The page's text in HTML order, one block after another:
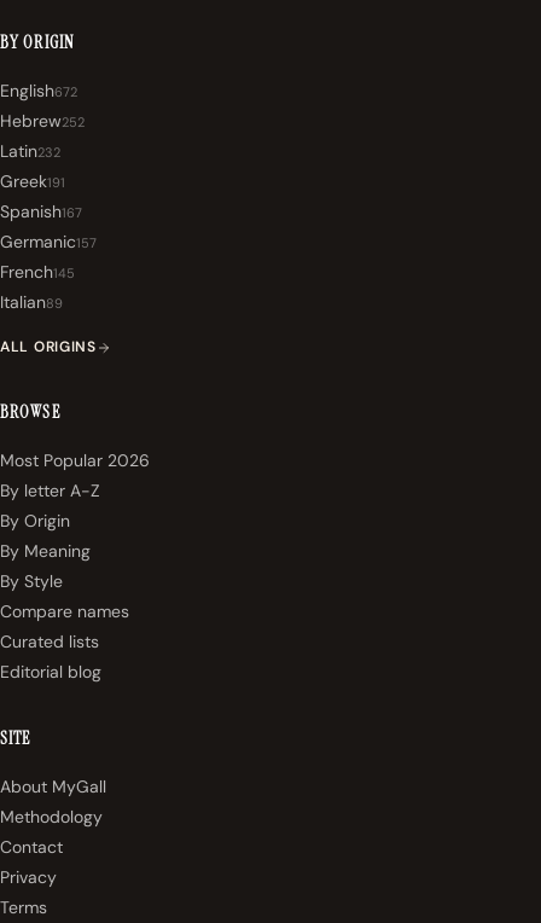
BY ORIGIN
English672
Hebrew252
Latin232
Greek191
Spanish167
Germanic157
French145
Italian89
ALL ORIGINS
BROWSE
Most Popular 2026
By letter A-Z
By Origin
By Meaning
By Style
Compare names
Curated lists
Editorial blog
SITE
About MyGall
Methodology
Contact
Privacy
Terms